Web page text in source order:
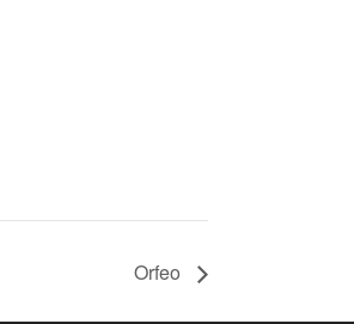
Orfeo